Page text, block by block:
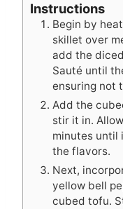
Instructions
Begin by
skillet over
add the
Sauté until
ensuring not
Add the
stir it in.
minutes until
the flavors.
Next,
yellow bell
cubed tofu.